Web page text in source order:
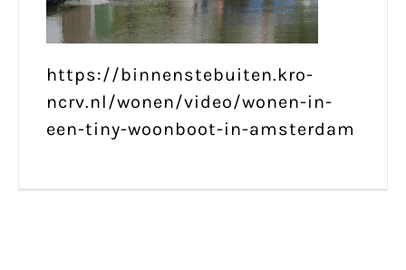
https://binnenstebuiten.kro-
ncrv.nl/wonen/video/wonen-in-
een-tiny-woonboot-in-amsterdam